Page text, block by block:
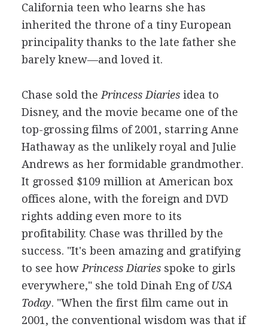
California teen who learns she has
inherited the throne of a tiny European
principality thanks to the late father she
barely knew—and loved it.
Chase sold the Princess Diariesidea to
Disney, and the movie became one of the
top-grossing films of 2001, starring Anne
Hathaway as the unlikely royal and Julie
Andrews as her formidable grandmother.
It grossed $109 million at American box
offices alone, with the foreign and DVD
rights adding even more to its
profitability. Chase was thrilled by the
success. "It's been amazing and gratifying
to see how Princess Diariesspoke to girls
everywhere," she told Dinah Eng ofUSA
Today. "When the first film came out in
2001, the conventional wisdom was that if